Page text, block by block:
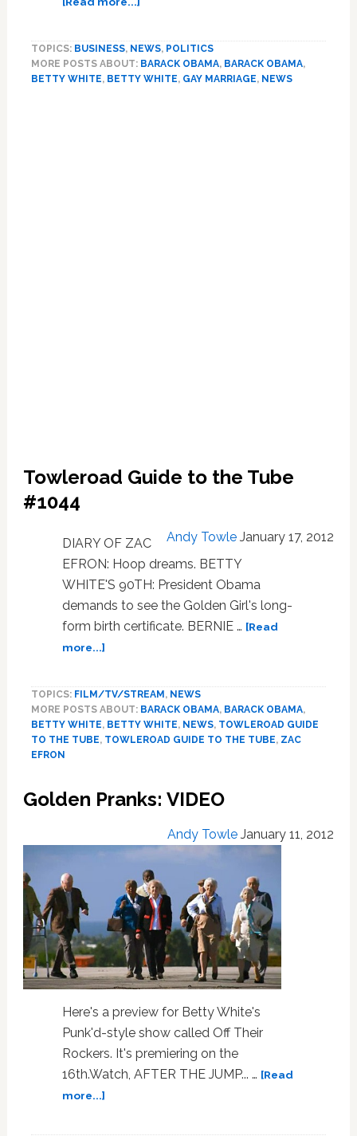
Talks
About
TOPICS: BUSINESS, NEWS, POLITICS
MORE POSTS ABOUT: BARACK OBAMA, BARACK OBAMA,
BETTY WHITE, BETTY WHITE, GAY MARRIAGE, NEWS
Towleroad Guide to the Tube
#1044
Andy Towle January 17, 2012
DIARY OF ZAC
EFRON: Hoop dreams. BETTY
WHITE'S 90TH: President Obama
demands to see the Golden Girl's long-
form birth certificate. BERNIE … [Read
more...]about
to
the
Tube
TOPICS: FILM/TV/STREAM , NEWS
MORE POSTS ABOUT: BARACK OBAMA, BARACK OBAMA,
BETTY WHITE, BETTY WHITE, NEWS, TOWLEROAD GUIDE
TO THE TUBE, TOWLEROAD GUIDE TO THE TUBE, ZAC
EFRON
Golden Pranks: VIDEO
Andy Towle January 11, 2012
Here's a preview for Betty White's
Punk'd-style show called Off Their
Rockers. It's premiering on the
16th.Watch, AFTER THE JUMP... … [Read
more...]about